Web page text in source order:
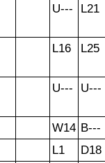
U--- L21
L16 L25
U--- U---
W14 B---
L1
D18